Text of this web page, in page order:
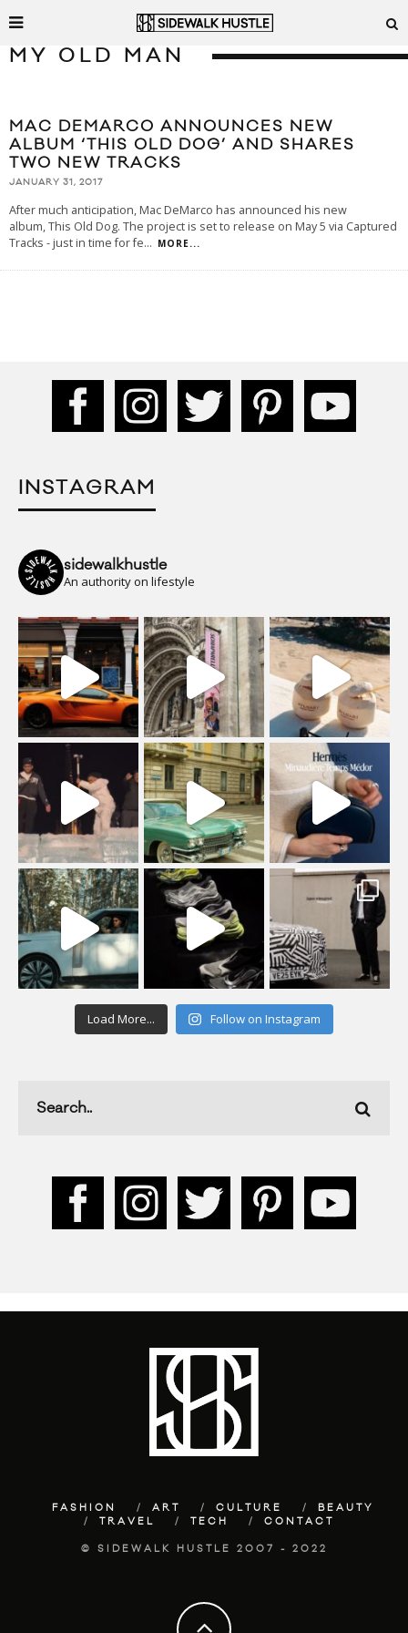
MY OLD MAN
MAC DEMARCO ANNOUNCES NEW
ALBUM ‘THIS OLD DOG’ AND SHARES
TWO NEW TRACKS
JANUARY 31, 2017
After much anticipation, Mac DeMarco has announced his new
album, This Old Dog. The project is set to release on May 5 via Captured
Tracks - just in time for fe... MORE...
INSTAGRAM
sidewalkhustle
An authority on lifestyle
Load More... Follow on Instagram
FASHION ART CULTURE
BEAUTY
TRAVEL
TECH CONTACT
© SIDEWALK HUSTLE 2007 - 2022